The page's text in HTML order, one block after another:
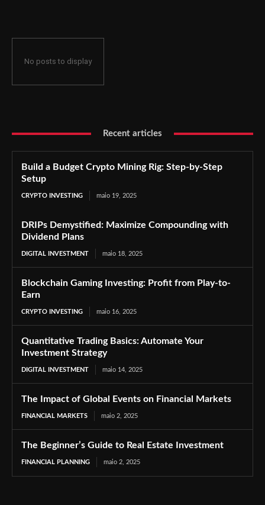
No posts to display
Recent articles
Build a Budget Crypto Mining Rig: Step-by-Step
Setup
CRYPTO INVESTING maio 19, 2025
DRIPs Demystified: Maximize Compounding with
Dividend Plans
DIGITAL INVESTMENT maio 18, 2025
Blockchain Gaming Investing: Profit from Play-to-
Earn
CRYPTO INVESTING maio 16, 2025
Quantitative Trading Basics: Automate Your
Investment Strategy
DIGITAL INVESTMENT maio 14, 2025
The Impact of Global Events on Financial Markets
FINANCIAL MARKETS maio 2, 2025
The Beginner’s Guide to Real Estate Investment
FINANCIAL PLANNING maio 2, 2025